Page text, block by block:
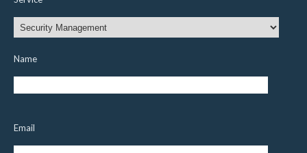
Name
Email